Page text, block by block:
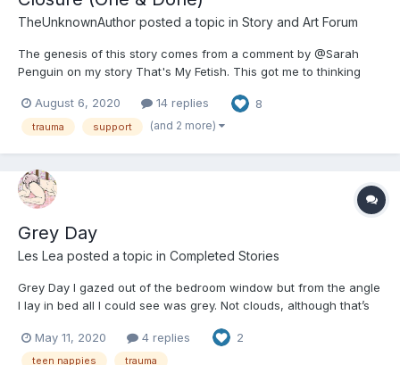
TheUnknownAuthor posted a topic in Story and Art Forum
The genesis of this story comes from a comment by @Sarah
Penguin on my story That's My Fetish. This got me to thinking
in this community existing in the real world and how they'd be
handled. Is this story any good? ?‍♂️ That's...
August 6, 2020 14 replies 8
trauma support (and 2 more)
Grey Day
Les Lea posted a topic in Completed Stories
Grey Day I gazed out of the bedroom window but from the angle
I lay in bed all I could see was grey. Not clouds, although that’s
sheet of grey filled the space that was my window... another
boring grey day. Wide aw...
May 11, 2020 4 replies 2
teen nappies trauma